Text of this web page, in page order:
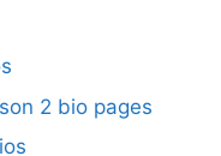
2 bio pages